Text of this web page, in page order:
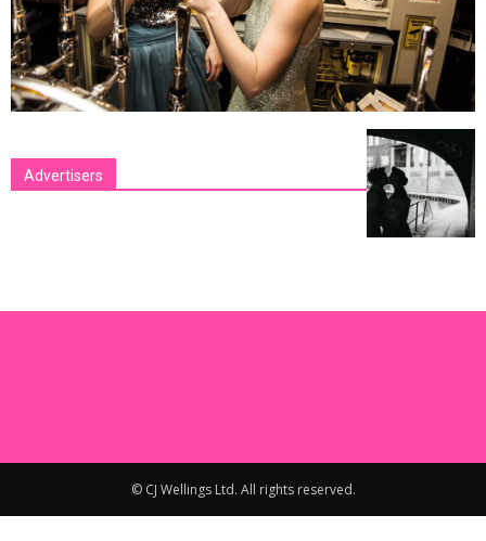
Advertisers
© CJ Wellings Ltd. All rights reserved.